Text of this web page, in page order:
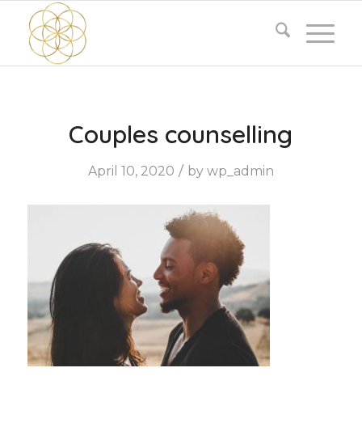
Couples counselling
April 10, 2020 / by wp_admin